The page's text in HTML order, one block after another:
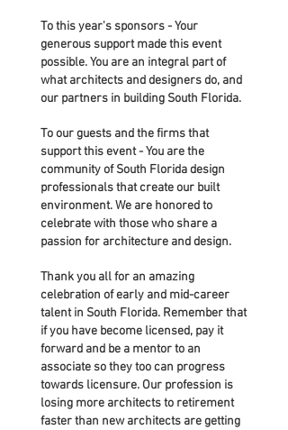
To this year's sponsors - Your
generous support made this event
possible. You are an integral part of
what architects and designers do, and
our partners in building South Florida.
To our guests and the firms that
support this event - You are the
community of South Florida design
professionals that create our built
environment. We are honored to
celebrate with those who share a
passion for architecture and design.
Thank you all for an amazing
celebration of early and mid-career
talent in South Florida. Remember that
if you have become licensed, pay it
forward and be a mentor to an
associate so they too can progress
towards licensure. Our profession is
losing more architects to retirement
faster than new architects are getting